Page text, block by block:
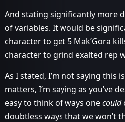
And stating significantly more
of variables. It would be
character to get 5 Mak’Gora
character to grind exalted rep
As I stated, I’m not saying this
matters, I’m saying as you’ve
easy to think of ways onecould
doubtless ways that we won’t